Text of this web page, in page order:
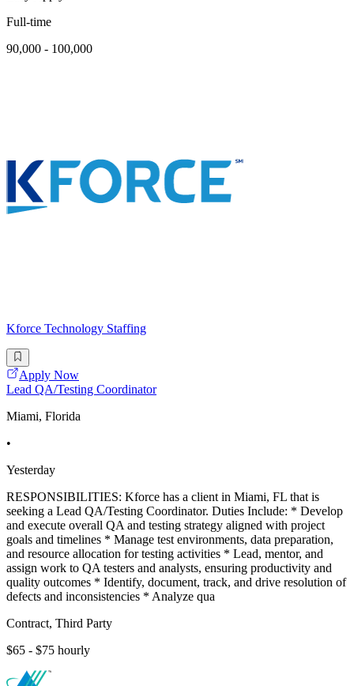
Full-time
90,000 - 100,000
Kforce Technology Staffing
Apply Now
Lead QA/Testing Coordinator
Miami, Florida
•
Yesterday
RESPONSIBILITIES: Kforce has a client in Miami, FL that is
seeking a Lead QA/Testing Coordinator. Duties Include: * Develop
and execute overall QA and testing strategy aligned with project
goals and timelines * Manage test environments, data preparation,
and resource allocation for testing activities * Lead, mentor, and
assign work to QA testers and analysts, ensuring productivity and
quality outcomes * Identify, document, track, and drive resolution of
defects and inconsistencies * Analyze qua
Contract, Third Party
$65 - $75 hourly